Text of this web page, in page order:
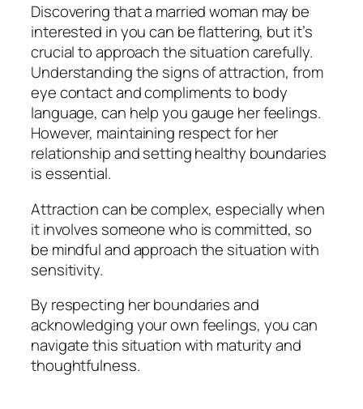
Discovering that a married woman may be
interested in you can be flattering, but it’s
crucial to approach the situation carefully.
Understanding the signs of attraction, from
eye contact and compliments to body
language, can help you gauge her feelings.
However, maintaining respect for her
relationship and setting healthy boundaries
is essential.
Attraction can be complex, especially when
it involves someone who is committed, so
be mindful and approach the situation with
sensitivity.
By respecting her boundaries and
acknowledging your own feelings, you can
navigate this situation with maturity and
thoughtfulness.